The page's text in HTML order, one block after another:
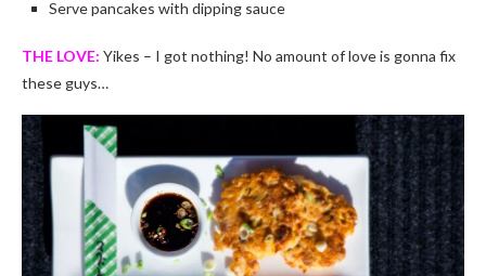
Serve pancakes with dipping sauce
THE LOVE: Yikes – I got nothing! No amount of love is gonna fix
these guys…